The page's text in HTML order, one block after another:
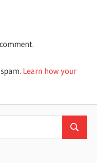
Learn how your
Search